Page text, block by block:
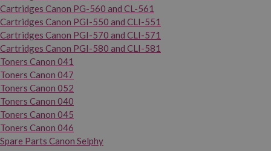
Cartridges Canon PG-560 and CL-561
Cartridges Canon PGI-550 and CLI-551
Cartridges Canon PGI-570 and CLI-571
Cartridges Canon PGI-580 and CLI-581
Toners Canon 041
Toners Canon 047
Toners Canon 052
Toners Canon 040
Toners Canon 045
Toners Canon 046
Spare Parts Canon Selphy